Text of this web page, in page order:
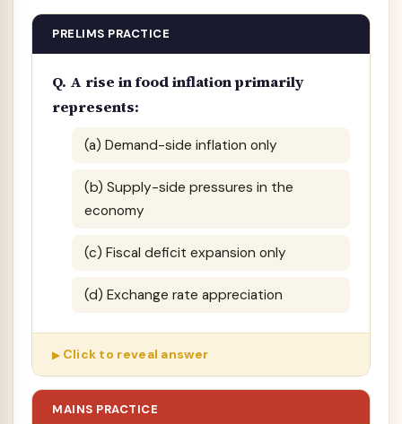
PRELIMS PRACTICE
Q. A rise in food inflation primarily
represents:
(a) Demand-side inflation only
(b) Supply-side pressures in the
economy
(c) Fiscal deficit expansion only
(d) Exchange rate appreciation
Click to reveal answer
MAINS PRACTICE